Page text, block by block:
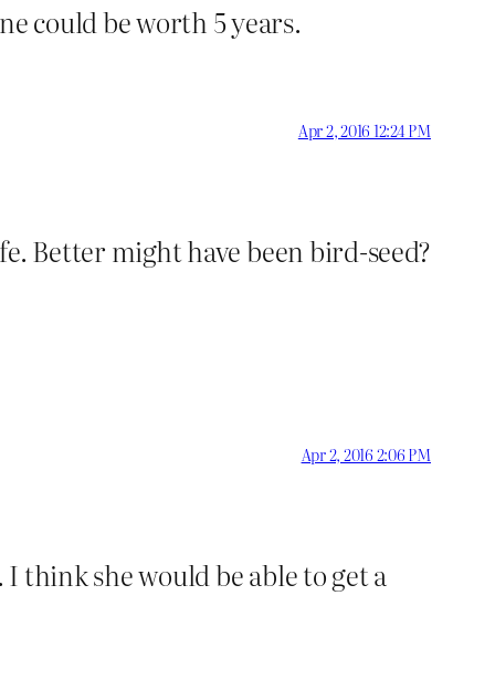
could be worth 5 years.
Apr 2, 2016 12:24 PM
Better might have been bird-seed?
Apr 2, 2016 2:06 PM
she would be able to get a